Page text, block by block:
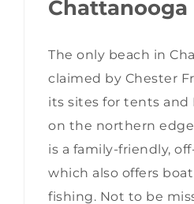
Chattanooga
The only beach in
claimed by Chester
its sites for tents and
on the northern
is a family-friendly,
which also offers
fishing. Not to be